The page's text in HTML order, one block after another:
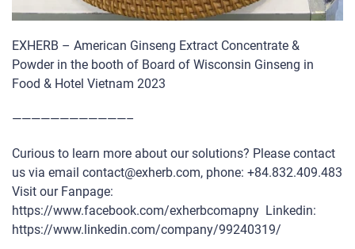
EXHERB – American Ginseng Extract Concentrate &
Powder in the booth of Board of Wisconsin Ginseng in
Food & Hotel Vietnam 2023
————————————–
Curious to learn more about our solutions? Please contact
us via email contact@exherb.com, phone: +84.832.409.483
Visit our Fanpage:
https://www.facebook.com/exherbcomapny Linkedin:
https://www.linkedin.com/company/99240319/